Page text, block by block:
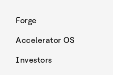
Forge
Accelerator OS
Investors